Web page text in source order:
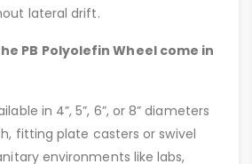
lateral drift.
PB Polyolefin Wheel come in
in 4”, 5”, 6”, or 8” diameters
fitting plate casters or swivel
environments like labs,